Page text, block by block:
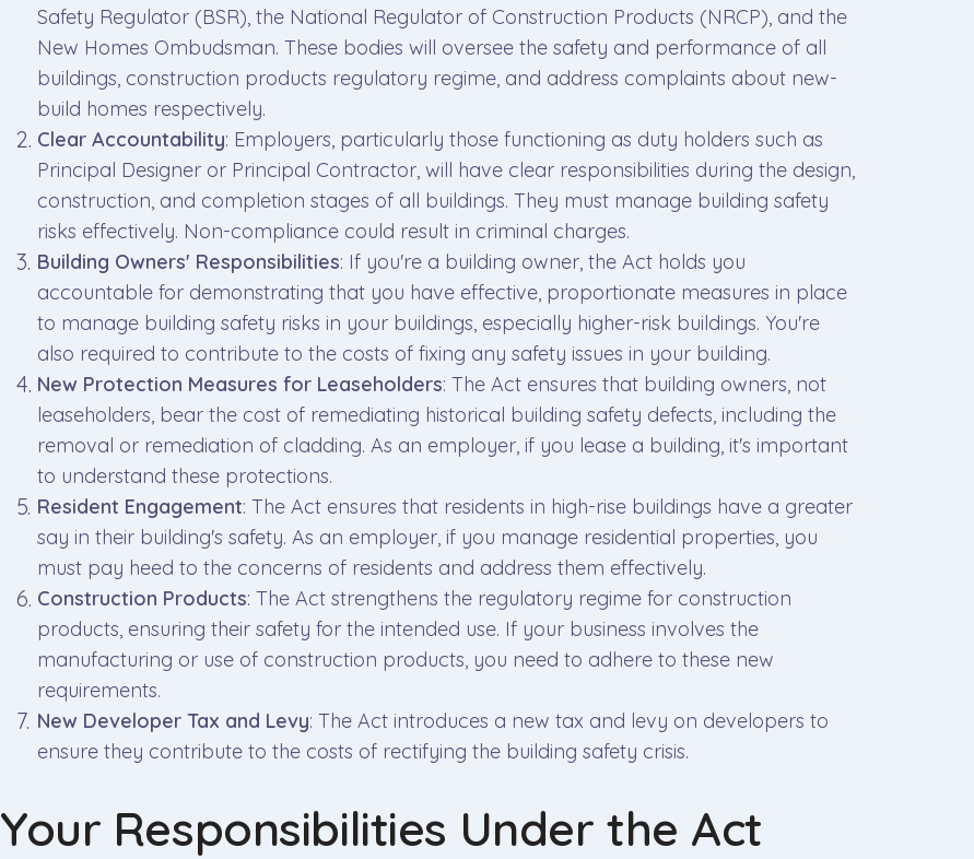
Safety Regulator (BSR), the National Regulator of Construction Products (NRCP), and the
New Homes Ombudsman. These bodies will oversee the safety and performance of all
buildings, construction products regulatory regime, and address complaints about new-
build homes respectively.
Clear Accountability: Employers, particularly those functioning as duty holders such as
Principal Designer or Principal Contractor, will have clear responsibilities during the design,
construction, and completion stages of all buildings. They must manage building safety
risks effectively. Non-compliance could result in criminal charges.
Building Owners' Responsibilities: If you're a building owner, the Act holds you
accountable for demonstrating that you have effective, proportionate measures in place
to manage building safety risks in your buildings, especially higher-risk buildings. You're
also required to contribute to the costs of fixing any safety issues in your building.
New Protection Measures for Leaseholders: The Act ensures that building owners, not
leaseholders, bear the cost of remediating historical building safety defects, including the
removal or remediation of cladding. As an employer, if you lease a building, it's important
to understand these protections.
Resident Engagement: The Act ensures that residents in high-rise buildings have a greater
say in their building's safety. As an employer, if you manage residential properties, you
must pay heed to the concerns of residents and address them effectively.
Construction Products: The Act strengthens the regulatory regime for construction
products, ensuring their safety for the intended use. If your business involves the
manufacturing or use of construction products, you need to adhere to these new
requirements.
New Developer Tax and Levy: The Act introduces a new tax and levy on developers to
ensure they contribute to the costs of rectifying the building safety crisis.
Your Responsibilities Under the Act